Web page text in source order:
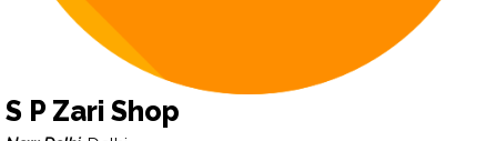
S P Zari Shop